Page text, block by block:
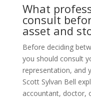
What
consult
asset and
Before deciding
you should consult
representation, and
Scott Sylvan Bell
accountant, doctor,